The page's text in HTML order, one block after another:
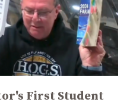
First Student